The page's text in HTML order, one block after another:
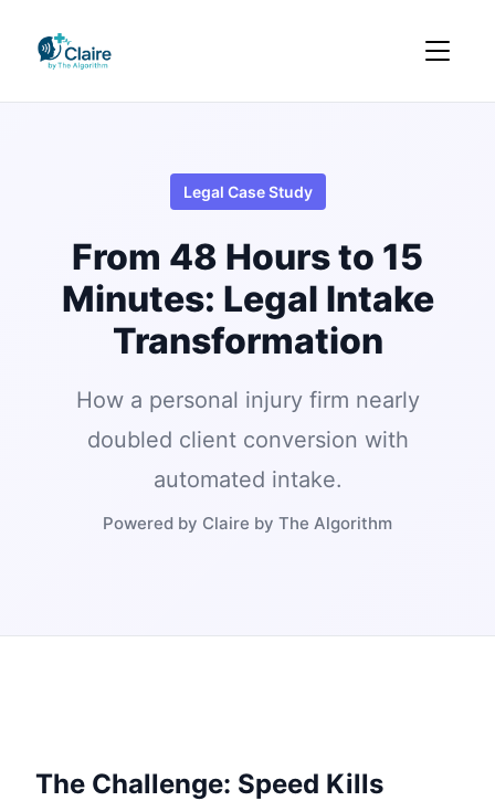
Legal Case Study
From 48 Hours to 15
Minutes: Legal Intake
Transformation
How a personal injury firm nearly
doubled client conversion with
automated intake.
Powered by Claire by The Algorithm
The Challenge: Speed Kills